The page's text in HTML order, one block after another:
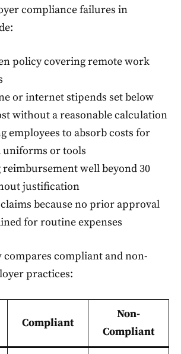
compliance failures in
policy covering remote work
or internet stipends set below
without a reasonable calculation
employees to absorb costs for
or tools
reimbursement well beyond 30
justification
because no prior approval
for routine expenses
compares compliant and non-
practices:
Compliant
Non-
Compliant